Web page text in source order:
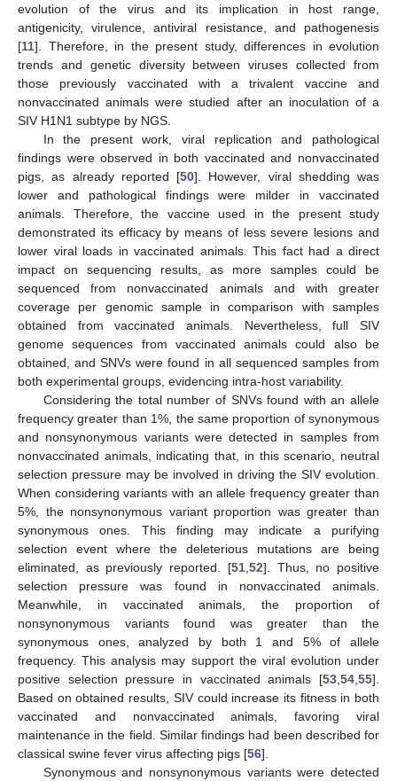
evolution of the virus and its implication in host range,
antigenicity, virulence, antiviral resistance, and pathogenesis
[11]. Therefore, in the present study, differences in evolution
trends and genetic diversity between viruses collected from
those previously vaccinated with a trivalent vaccine and
nonvaccinated animals were studied after an inoculation of a
SIV H1N1 subtype by NGS.
In the present work, viral replication and pathological
findings were observed in both vaccinated and nonvaccinated
pigs, as already reported [50]. However, viral shedding was
lower and pathological findings were milder in vaccinated
animals. Therefore, the vaccine used in the present study
demonstrated its efficacy by means of less severe lesions and
lower viral loads in vaccinated animals. This fact had a direct
impact on sequencing results, as more samples could be
sequenced from nonvaccinated animals and with greater
coverage per genomic sample in comparison with samples
obtained from vaccinated animals. Nevertheless, full SIV
genome sequences from vaccinated animals could also be
obtained, and SNVs were found in all sequenced samples from
both experimental groups, evidencing intra-host variability.
Considering the total number of SNVs found with an allele
frequency greater than 1%, the same proportion of synonymous
and nonsynonymous variants were detected in samples from
nonvaccinated animals, indicating that, in this scenario, neutral
selection pressure may be involved in driving the SIV evolution.
When considering variants with an allele frequency greater than
5%, the nonsynonymous variant proportion was greater than
synonymous ones. This finding may indicate a purifying
selection event where the deleterious mutations are being
eliminated, as previously reported. [51, 52]. Thus, no positive
selection pressure was found in nonvaccinated animals.
Meanwhile, in vaccinated animals, the proportion of
nonsynonymous variants found was greater than the
synonymous ones, analyzed by both 1 and 5% of allele
frequency. This analysis may support the viral evolution under
positive selection pressure in vaccinated animals [53 54 55].
Based on obtained results, SIV could increase its fitness in both
vaccinated and nonvaccinated animals, favoring viral
maintenance in the field. Similar findings had been described for
classical swine fever virus affecting pigs [56].
Synonymous and nonsynonymous variants were detected